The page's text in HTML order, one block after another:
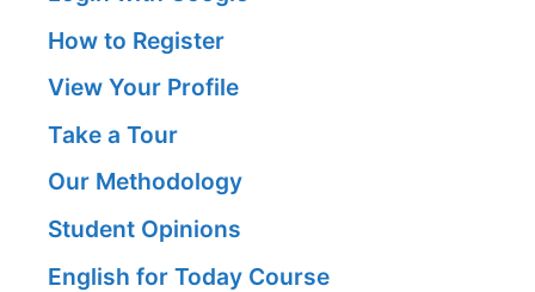
How to Register
View Your Profile
Take a Tour
Our Methodology
Student Opinions
English for Today Course